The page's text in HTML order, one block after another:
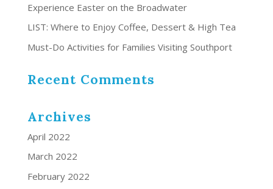
Experience Easter on the Broadwater
LIST: Where to Enjoy Coffee, Dessert & High Tea
Must-Do Activities for Families Visiting Southport
Recent Comments
Archives
April 2022
March 2022
February 2022